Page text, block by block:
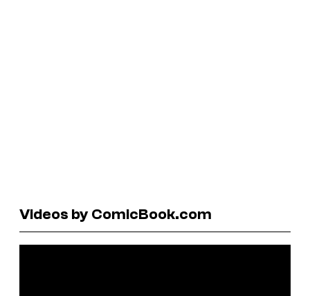
Videos by ComicBook.com